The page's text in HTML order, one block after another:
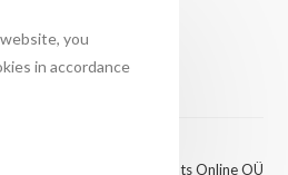
© Copyright 2026 - FridaHats Online OÜ
you
in accordance